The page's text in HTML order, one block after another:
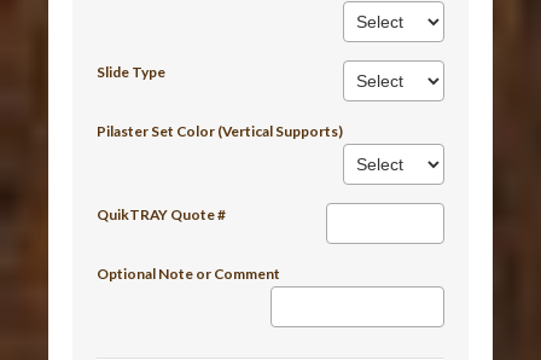
Slide Type
Pilaster Set Color (Vertical Supports)
QuikTRAY Quote #
Optional Note or Comment